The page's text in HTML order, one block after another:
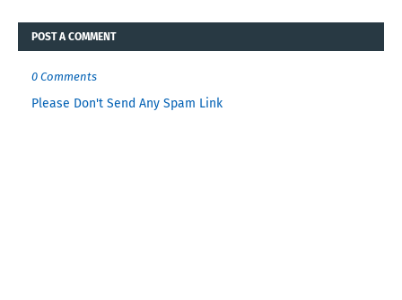
POST A COMMENT
0 Comments
Please Don't Send Any Spam Link